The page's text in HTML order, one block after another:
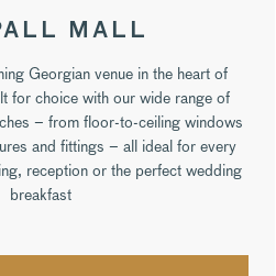
MALL
Georgian venue in the heart of
for choice with our wide range of
– from floor-to-ceiling windows
and fittings – all ideal for every
reception or the perfect wedding
breakfast